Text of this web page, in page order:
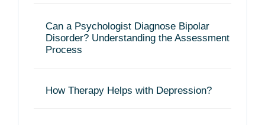
Can a Psychologist Diagnose Bipolar
Disorder? Understanding the Assessment
Process
How Therapy Helps with Depression?